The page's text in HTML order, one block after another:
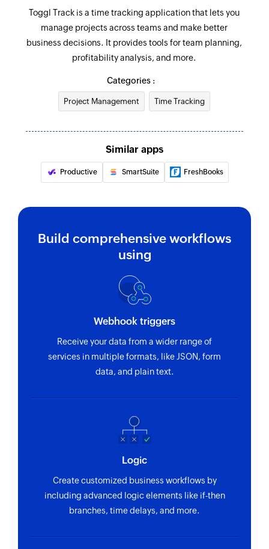
Fetch project
Fetches the details of an existing project by ID or
name
Fetches the details of an existing task by ID
Toggl Track is a time tracking application that lets you
manage projects across teams and make better
business decisions. It provides tools for team planning,
profitability analysis, and more.
Categories :
Project Management Time Tracking
Similar apps
Productive SmartSuite FreshBooks
Build comprehensive workflows
using
Webhook triggers
Receive your data from a wider range of
services in multiple formats, like JSON, form
data, and plain text.
Logic
Create customized business workflows by
including advanced logic elements like if-then
branches, time delays, and more.